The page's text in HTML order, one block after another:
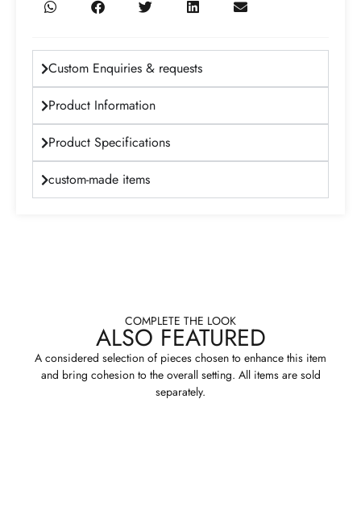
Custom Enquiries & requests
Product Information
Product Specifications
custom-made items
COMPLETE THE LOOK
ALSO FEATURED
A considered selection of pieces chosen to enhance this item
and bring cohesion to the overall setting. All items are sold
separately.